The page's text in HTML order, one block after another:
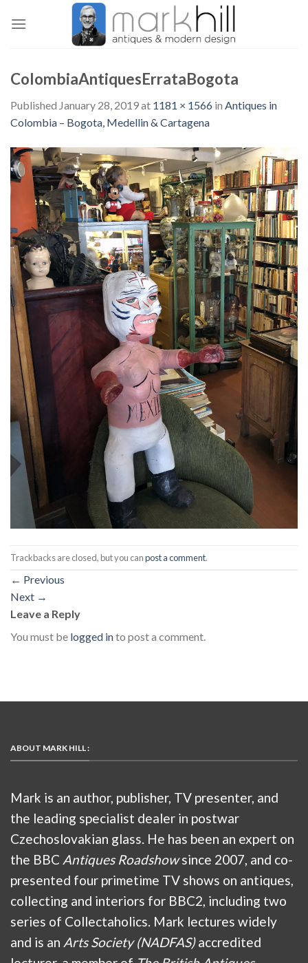
ColombiaAntiquesErrataBogota
Published January 28, 2019at 1181 × 1566 in Antiques in
Colombia – Bogota, Medellin & Cartagena
Trackbacks are closed, but you canpost a comment.
← Previous
Next →
Leave a Reply
You must be logged into post a comment.
ABOUT MARK HILL :
Mark is an author, publisher, TV presenter, and
the leading specialist dealer in postwar
Czechoslovakian glass. He has been an expert on
the BBC Antiques Roadshowsince 2007, and co-
presented four primetime TV shows on antiques,
collecting and interiors for BBC2, including two
series of Collectaholics. Mark lectures widely
and is an Arts Society (NADFAS)accredited